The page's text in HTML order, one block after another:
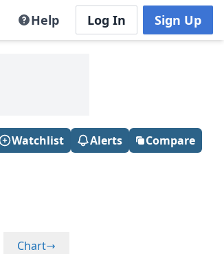
Help Log In Sign Up
Watchlist Alerts Compare
Chart